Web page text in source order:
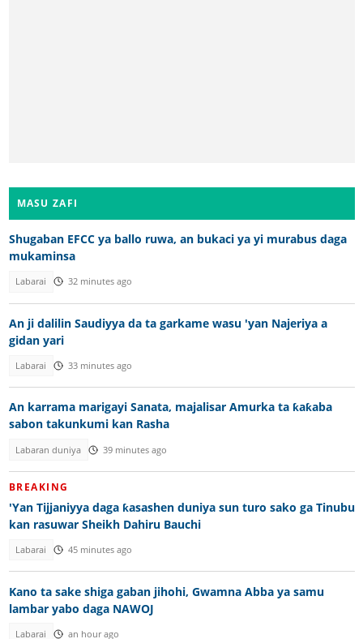
MASU ZAFI
Shugaban EFCC ya ballo ruwa, an bukaci ya yi murabus daga
mukaminsa
Labarai 32 minutes ago
An ji dalilin Saudiyya da ta garkame wasu 'yan Najeriya a
gidan yari
Labarai 33 minutes ago
An karrama marigayi Sanata, majalisar Amurka ta ƙaƙaba
sabon takunkumi kan Rasha
Labaran duniya 39 minutes ago
BREAKING
'Yan Tijjaniyya daga ƙasashen duniya sun turo sako ga Tinubu
kan rasuwar Sheikh Dahiru Bauchi
Labarai 45 minutes ago
Kano ta sake shiga gaban jihohi, Gwamna Abba ya samu
lambar yabo daga NAWOJ
Labarai an hour ago